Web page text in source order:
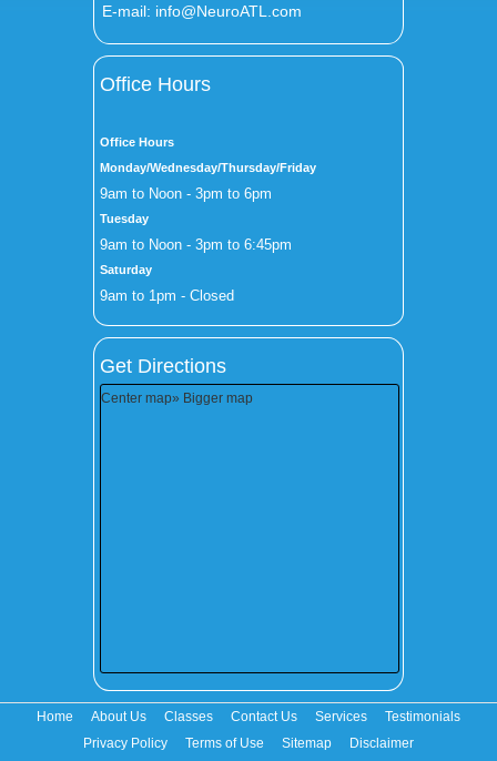
E-mail: info@NeuroATL.com
Office Hours
Office Hours
Monday/Wednesday/Thursday/Friday
9am to Noon - 3pm to 6pm
Tuesday
9am to Noon - 3pm to 6:45pm
Saturday
9am to 1pm - Closed
Get Directions
Center map» Bigger map
Home About Us Classes Contact Us Services
Testimonials
Privacy Policy
Terms of Use Sitemap Disclaimer